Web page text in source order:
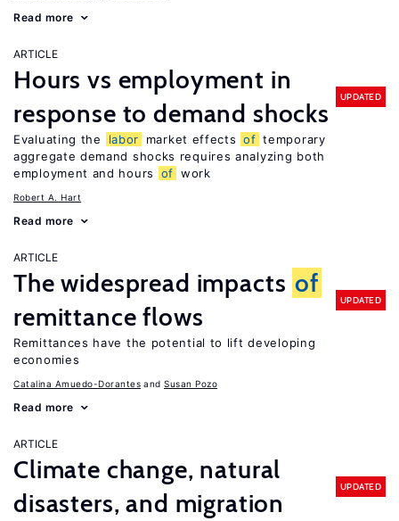
Read more
ARTICLE
Hours vs employment in
response to demand shocks
UPDATED
Evaluating the labor market effects of temporary
aggregate demand shocks requires analyzing both
employment and hours
of work
Robert A. Hart
Read more
ARTICLE
The widespread impacts of
remittance flows
UPDATED
Remittances have the potential to lift developing
economies
Catalina Amuedo-Dorantes Susan Pozo
Read more
ARTICLE
Climate change, natural
disasters, and migration
UPDATED